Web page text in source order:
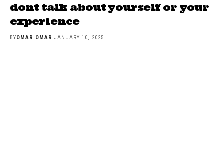
dont talk about yourself or your
experience
BYOMAR OMAR JANUARY 10, 2025